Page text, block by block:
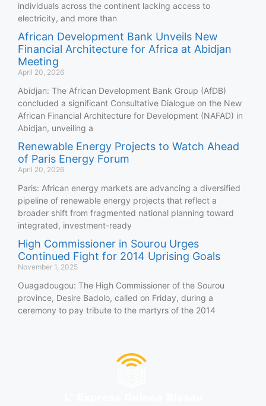
individuals across the continent lacking access to
electricity, and more than
African Development Bank Unveils New
Financial Architecture for Africa at Abidjan
Meeting
April 20, 2026
Abidjan: The African Development Bank Group (AfDB)
concluded a significant Consultative Dialogue on the New
African Financial Architecture for Development (NAFAD) in
Abidjan, unveiling a
Renewable Energy Projects to Watch Ahead
of Paris Energy Forum
April 20, 2026
Paris: African energy markets are advancing a diversified
pipeline of renewable energy projects that reflect a
broader shift from fragmented national planning toward
integrated, investment-ready
High Commissioner in Sourou Urges
Continued Fight for 2014 Uprising Goals
November 1, 2025
Ouagadougou: The High Commissioner of the Sourou
province, Desire Badolo, called on Friday, during a
ceremony to pay tribute to the martyrs of the 2014